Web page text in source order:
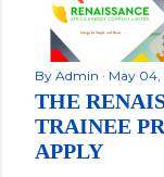
By Admin May 04,
THE
TRAINEE
APPLY